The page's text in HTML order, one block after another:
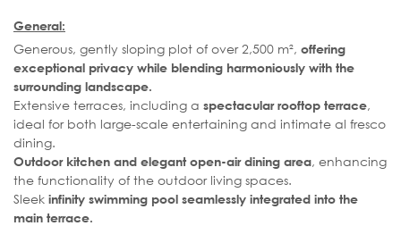
General:
Generous, gently sloping plot of over 2,500 m², offering
exceptional privacy while blending harmoniously with the
surrounding landscape.
Extensive terraces, including a spectacular rooftop terrace,
ideal for both large-scale entertaining and intimate al fresco
dining.
Outdoor kitchen and elegant open-air dining area, enhancing
the functionality of the outdoor living spaces.
Sleek infinity swimming pool seamlessly integrated into the
main terrace.